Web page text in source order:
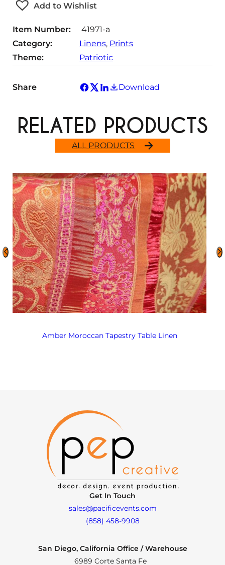
y
Add to Wishlist
Item Number:
41971-a
Category:
Linens, Prints
Theme:
Patriotic
Share Download
ALL PRODUCTS
RELATED PRODUCTS
Amber Moroccan Tapestry Table Linen
Get In Touch
sales@pacificevents.com
(858) 458-9908
San Diego, California Office / Warehouse
6989 Corte Santa Fe